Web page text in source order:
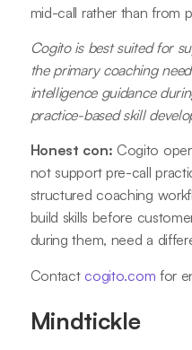
mid-call rather than from
Cogito is best suited for
the primary coaching
intelligence guidance
practice-based skill
Honest con: Cogito
not support pre-call
structured coaching
build skills before
during them, need a
Contact cogito.com for
Mindtickle